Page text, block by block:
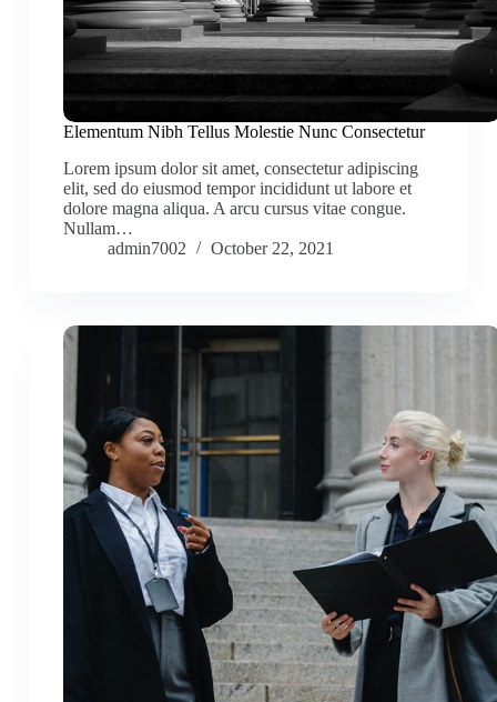
Elementum Nibh Tellus Molestie Nunc Consectetur
Lorem ipsum dolor sit amet, consectetur adipiscing
elit, sed do eiusmod tempor incididunt ut labore et
dolore magna aliqua. A arcu cursus vitae congue.
Nullam…
admin7002
October 22, 2021